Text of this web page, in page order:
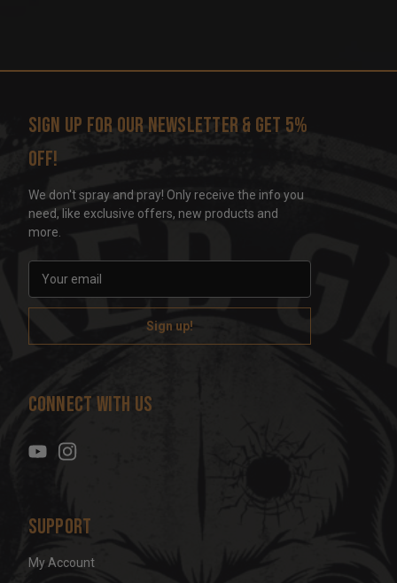
Sign up for our newsletter & get 5%
off!
We don't spray and pray! Only receive the info you
need, like exclusive offers, new products and
more.
a
l
d
s
Connect With Us
Support
My Account